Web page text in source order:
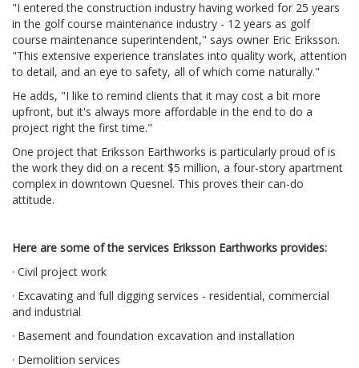
"I entered the construction industry having worked for 25 years
in the golf course maintenance industry - 12 years as golf
course maintenance superintendent," says owner Eric Eriksson.
"This extensive experience translates into quality work, attention
to detail, and an eye to safety, all of which come naturally."
He adds, "I like to remind clients that it may cost a bit more
upfront, but it's always more affordable in the end to do a
project right the first time."
One project that Eriksson Earthworks is particularly proud of is
the work they did on a recent $5 million, a four-story apartment
complex in downtown Quesnel. This proves their can-do
attitude.
Here are some of the services Eriksson Earthworks provides:
· Civil project work
· Excavating and full digging services - residential, commercial
and industrial
· Basement and foundation excavation and installation
· Demolition services